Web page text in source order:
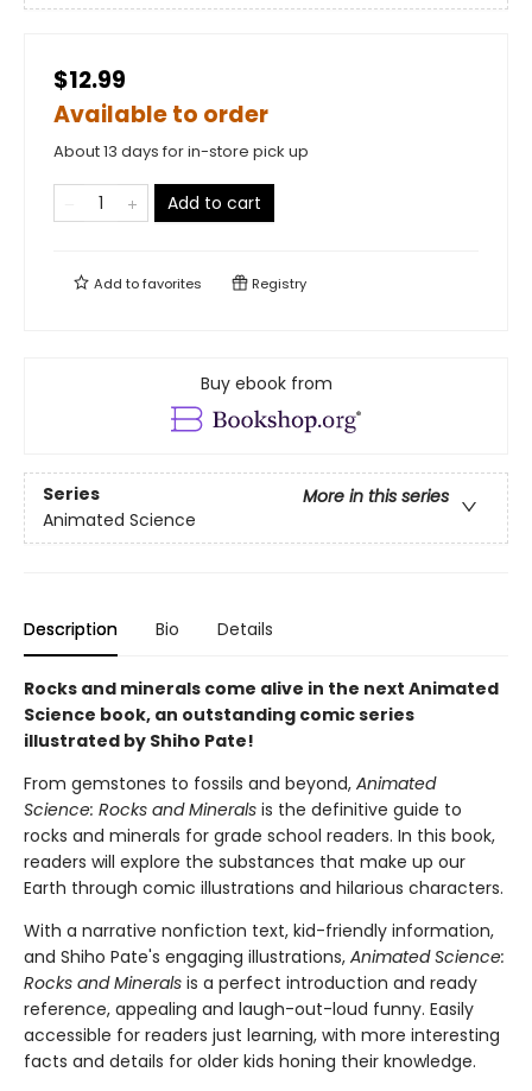
$12.99
Available to order
About 13 days for in-store pick up
Add to cart
Add tofavorites Registry
Buy ebook from
Series
More in this series
Animated Science
Description Bio Details
Rocks and minerals come alive in the next Animated
Science book, an outstanding comic series
illustrated by Shiho Pate!
From gemstones to fossils and beyond, Animated
Science: Rocks and Minerals is the definitive guide to
rocks and minerals for grade school readers. In this book,
readers will explore the substances that make up our
Earth through comic illustrations and hilarious characters.
With a narrative nonfiction text, kid-friendly information,
and Shiho Pate's engaging illustrations, Animated Science:
Rocks and Minerals is a perfect introduction and ready
reference, appealing and laugh-out-loud funny. Easily
accessible for readers just learning, with more interesting
facts and details for older kids honing their knowledge.